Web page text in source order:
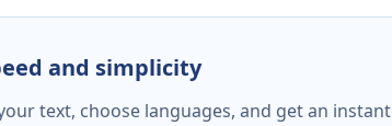
and simplicity
text, choose languages, and get an instant